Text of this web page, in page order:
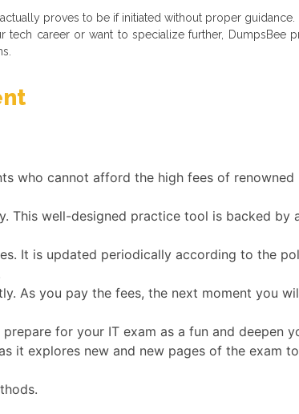
proves to be if initiated without proper
career or want to specialize further, DumpsBee
who cannot afford the high fees of
This well-designed practice tool is backed by
It is updated periodically according to the
As you pay the fees, the next moment you
for your IT exam as a fun and deepen
it explores new and new pages of the exam